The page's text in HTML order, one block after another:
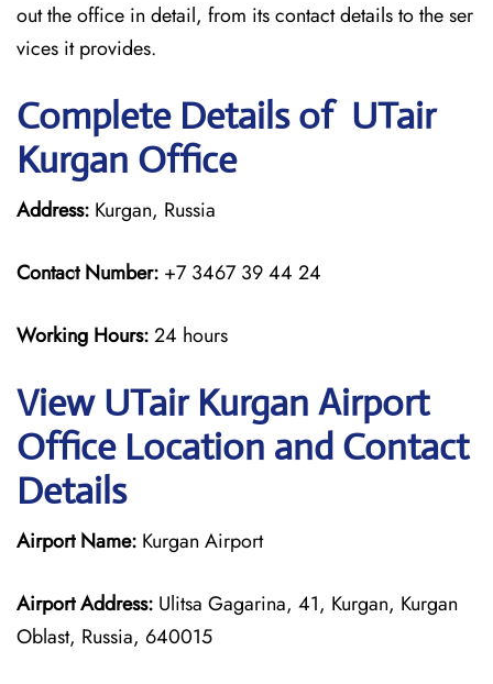
out the office in detail, from its contact details to the ser
vices it provides.
Complete Details of UTair
Kurgan Office
Address: Kurgan, Russia
Contact Number: +7 3467 39 44 24
Working Hours:24 hours
View UTair Kurgan Airport
Office Location and Contact
Details
Airport Name: Kurgan Airport
Airport Address: Ulitsa Gagarina, 41, Kurgan, Kurgan
Oblast, Russia, 640015